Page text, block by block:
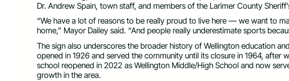
Dr. Andrew Spain, town staff, and members of the Larimer County
“We have a lot of reasons to be really proud to live here — we want to
home,” Mayor Dailey said. “And people really underestimate sports
The sign also underscores the broader history of Wellington education
opened in 1926 and served the community until its closure in 1964, after
school reopened in 2022 as Wellington Middle/High School and now
growth in the area.